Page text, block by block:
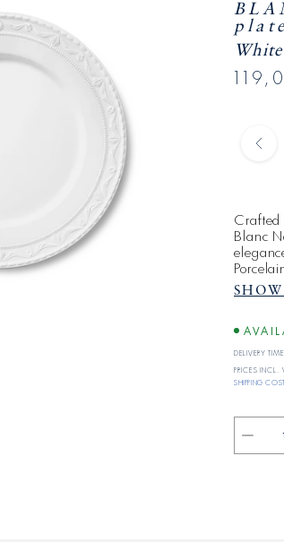
White
Blanc
enjoy
The
Delivery
Prices incl.
shipping
Reduce
the